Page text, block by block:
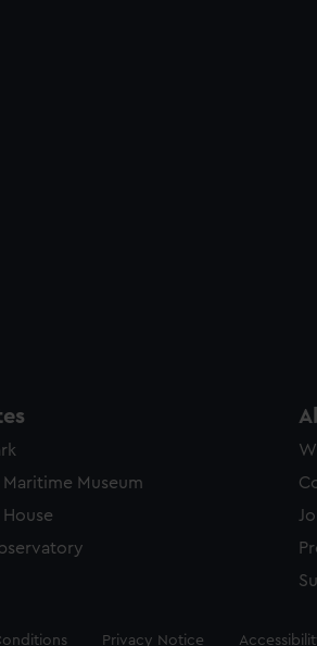
Maritime Museum
Privacy Notice